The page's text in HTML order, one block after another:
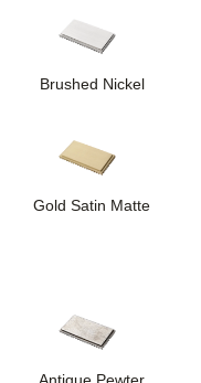
Brushed Nickel
Gold Satin Matte